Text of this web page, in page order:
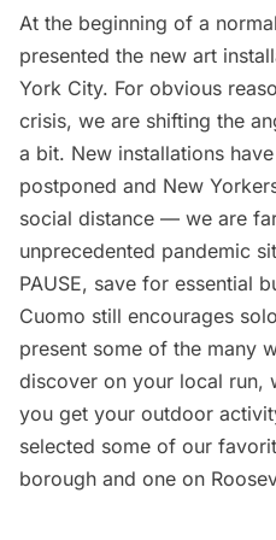
At the beginning of a
presented the new art
York City. For obvious
crisis, we are shifting the
a bit. New installations
postponed and New
social distance — we are
unprecedented pandemic
PAUSE, save for essential
Cuomo still encourages
present some of the many
discover on your local run,
you get your outdoor
selected some of our
borough and one on